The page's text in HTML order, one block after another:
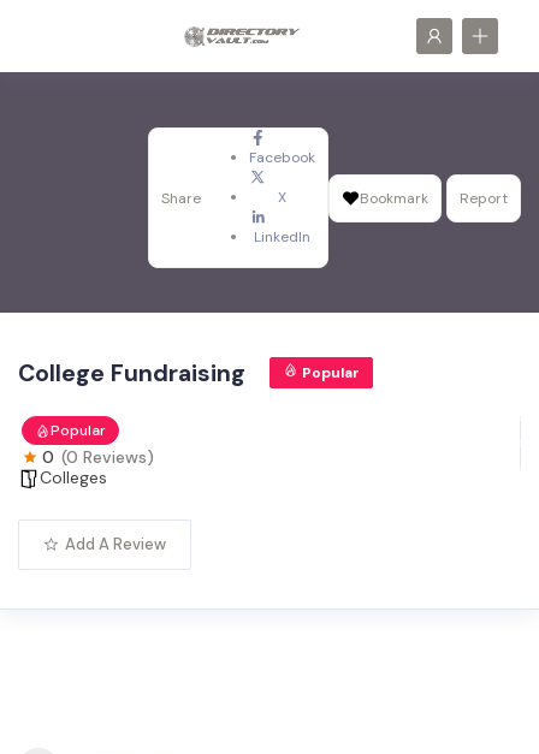
Share
Facebook
X
LinkedIn
Bookmark Report
College Fundraising Popular
Popular
0 (0 Reviews)
Colleges
Add A Review